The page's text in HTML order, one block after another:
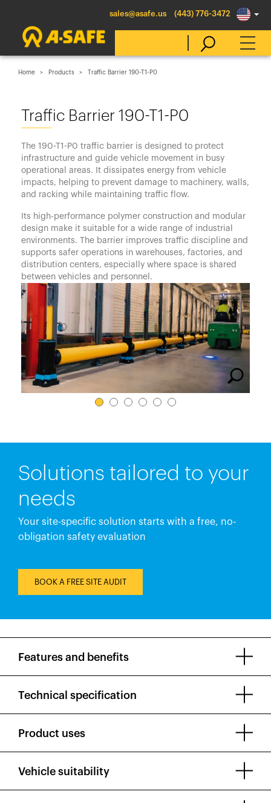
sales@asafe.us (443) 776-3472
Belgique
België
Canada (en)
Canada (fr)
Danmark
Deutschland
España
France
Italia
México
Middle East
Nederland
日本
United States
Home Products Traffic Barrier 190-T1-P0
Traffic Barrier 190-T1-P0
The 190-T1-P0 traffic barrier is designed to protect
infrastructure and guide vehicle movement in busy
operational areas. It dissipates energy from vehicle
impacts, helping to prevent damage to machinery, walls,
and racking while maintaining traffic flow.
Its high-performance polymer construction and modular
design make it suitable for a wide range of industrial
environments. The barrier improves traffic discipline and
supports safer operations in warehouses, factories, and
distribution centers, especially where space is shared
between vehicles and personnel.
Solutions tailored to your
needs
Your site-specific solution starts with a free, no-
obligation safety evaluation
BOOK A FREE SITE AUDIT
Features and benefits
Technical specification
Product uses
Vehicle suitability